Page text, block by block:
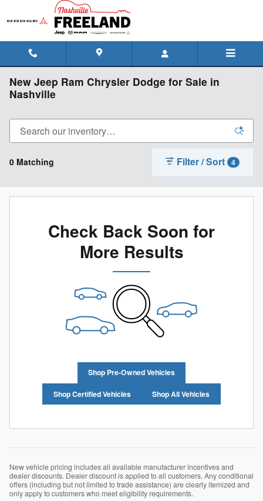
Skip to main content
New Jeep Ram Chrysler Dodge for Sale in
Nashville
0 Matching Filter / Sort 4
Check Back Soon for
More Results
Shop Pre-Owned Vehicles
Shop Certified Vehicles Shop All Vehicles
New vehicle pricing includes all available manufacturer incentives and
dealer discounts. Dealer discount is applied to all customers. Any conditional
offers (including but not limited to trade assistance) are clearly itemized and
only apply to customers who meet eligibility requirements.